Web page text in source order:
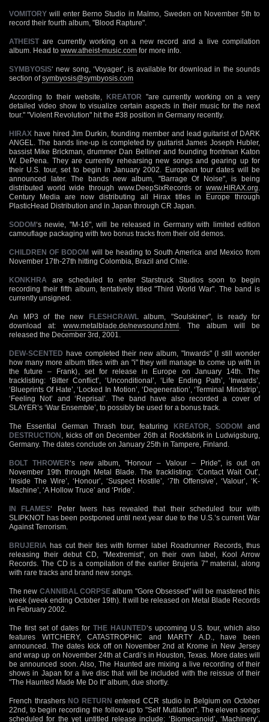
VOMITORY will enter Berno Studio in Malmo, Sweden on November 5th to
record their fourth album, "Blood Rapture".
ATHEIST are currently working on a new record and a live compilation
album. Head to www.atheist-music.com for more info.
SYMBYOSIS‘ new song, ‘Voyager’, is available for download in the sounds
section ofsymbyosis@symbyosis.com
According to their website, KREATOR "are currently working on a very
detailed video show to visualize certain aspects in their music for the next
tour." "Violent Revolution" hit the #38 position in Germany recently.
HIRAX have hired Jim Durkin, founding member and lead guitarist of DARK
ANGEL. The bands line-up is completed by guitarist James Joseph Hubler,
bassist Mike Brickman, drummer Dan Belliner and founding frontman Katon
W. DePena. They are currently rehearsing new songs and gearing up for
their U.S. tour, set to begin in January 2002. European tour dates will be
announced later. The bands new album, "Barrage Of Noise", is being
distributed world wide through www.DeepSixRecords or www.HIRAX.org
Century Media are now distributing all Hirax titles in Europe through
PlasticHead Distribution and in Japan through CR Japan.
SODOM‘s newie, "M-16", will be released in Germany with limited edition
camouflage packaging with two bonus tracks from their old demos.
CHILDREN OF BODOM will be heading to South America and Mexico from
November 17th-27th hitting Colombia, Brazil and Chile.
KONKHRA are scheduled to enter Starstruck Studios soon to begin
recording their fifth album, tentatively titled "Third World War". The band is
currently unsigned.
An MP3 of the new FLESHCRAWLalbum, "Soulskiner", is ready for
download at: www.metalblade.de/newsound.html . The album will be
released the December 3rd, 2001.
DEW-SCENTED have completed their new album, "Inwards" (I still wonder
how many more album titles with an "i" they will manage to come up with in
the future – Frank), set for release in Europe on January 14th. The
tracklisting: ‘Bitter Conflict’, ‘Unconditional’, ‘Life Ending Path’, ‘Inwards’,
‘Blueprints Of Hate’, ‘Locked In Motion’, ‘Degeneration’, ‘Terminal Mindstrip’,
‘Feeling Not’ and ‘Reprisal’. The band have also recorded a cover of
SLAYER’s ‘War Ensemble’, to possibly be used for a bonus track.
The Essential German Thrash tour, featuring KREATOR SODOM and
DESTRUCTION , kicks off on December 26th at Rockfabrik in Ludwigsburg,
Germany. The dates conclude on January 25th in Tampere, Finland.
BOLT THROWER‘s new album, "Honour – Valour – Pride", is out on
November 19th through Metal Blade. The tracklisting: ‘Contact Wait Out’,
‘Inside The Wire’, ‘Honour’, ‘Suspect Hostile’, ‘7th Offensive’, ‘Valour’, ‘K-
Machine’, ‘A Hollow Truce’ and ‘Pride’.
IN FLAMES‘ Peter Iwers has revealed that their scheduled tour with
SLIPKNOT has been postponed until next year due to the U.S.’s current War
Against Terrorism.
BRUJERIA has cut their ties with former label Roadrunner Records, thus
releasing their debut CD, "Mextremist", on their own label, Kool Arrow
Records. The CD is a compilation of the earlier Brujeria 7" material, along
with rare tracks and brand new songs.
The new CANNIBAL CORPSEalbum "Gore Obsessed" will be mastered this
week (week ending October 19th). It will be released on Metal Blade Records
in February 2002.
The first set of dates for THE HAUNTED‘s upcoming U.S. tour, which also
features WITCHERY, CATASTROPHIC and MARTY A.D., have been
announced. The dates kick off on November 2nd at Krome in New Jersey
and wrap up on November 24th at Cardi’s in Houston, Texas. More dates will
be announced soon. Also, The Haunted are mixing a live recording of their
shows in Japan for a live disc that will be included with the reissue of their
"The Haunted Made Me Do It" album, due shortly.
French thrashers NO RETURN entered CCR studio in Belgium on October
22nd, to begin recording the follow-up to "Self Mutilation". The eleven songs
scheduled for the yet untitled release include: ‘Biomecanoid’, ‘Machinery’,